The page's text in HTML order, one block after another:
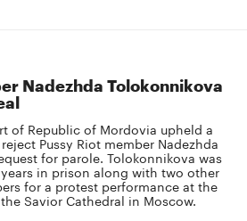
Nadezhda Tolokonnikova
of Republic of Mordovia upheld a
Pussy Riot member Nadezhda
for parole. Tolokonnikova was
in prison along with two other
for a protest performance at the
Savior Cathedral in Moscow.